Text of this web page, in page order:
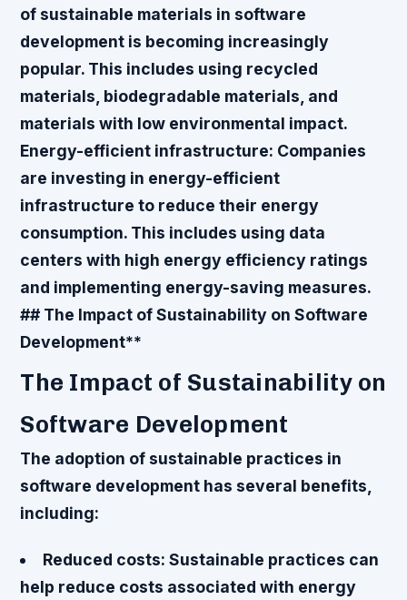
of sustainable materials in software
development is becoming increasingly
popular. This includes using recycled
materials, biodegradable materials, and
materials with low environmental impact.
Energy-efficient infrastructure: Companies
are investing in energy-efficient
infrastructure to reduce their energy
consumption. This includes using data
centers with high energy efficiency ratings
and implementing energy-saving measures.
## The Impact of Sustainability on Software
Development**
The Impact of Sustainability on
Software Development
The adoption of sustainable practices in
software development has several benefits,
including:
Reduced costs: Sustainable practices can
help reduce costs associated with energy